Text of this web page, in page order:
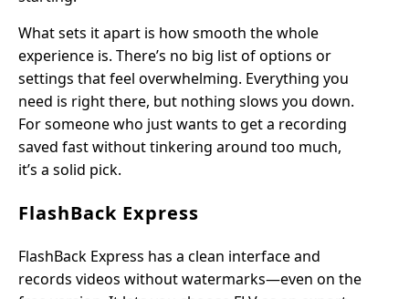
What sets it apart is how smooth the whole
experience is. There’s no big list of options or
settings that feel overwhelming. Everything you
need is right there, but nothing slows you down.
For someone who just wants to get a recording
saved fast without tinkering around too much,
it’s a solid pick.
FlashBack Express
FlashBack Express has a clean interface and
records videos without watermarks—even on the